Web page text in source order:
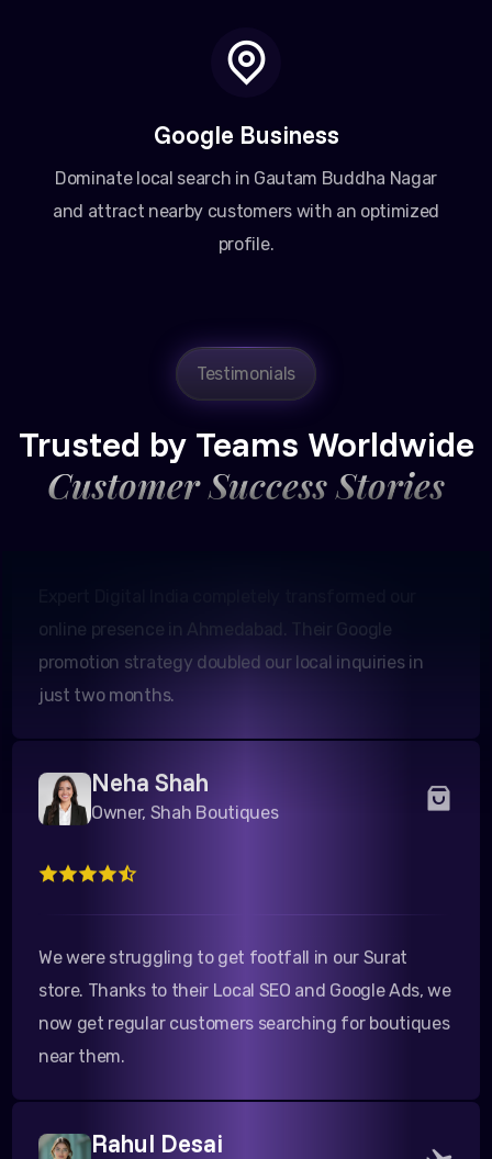
Google Business
Dominate local search in Gautam Buddha Nagar
and attract nearby customers with an optimized
profile.
Testimonials
Trusted by Teams Worldwide
Customer Success Stories
Amit Patel
promotion strategy doubled our local inquiries in
just two months.
Neha Shah
Owner, Shah Boutiques
We were struggling to get footfall in our Surat
store. Thanks to their Local SEO and Google Ads, we
now get regular customers searching for boutiques
near them.
Rahul Desai
Director, Desai Tours